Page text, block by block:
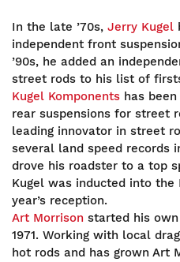
In the late ’70s, Jerry Kugel
independent front
’90s, he added an
street rods to his list of
Kugel Komponents has
rear suspensions for street
leading innovator in street
several land speed records
drove his roadster to a top
Kugel was inducted into the
year’s reception.
Art Morrison started his
1971. Working with local
hot rods and has grown Art